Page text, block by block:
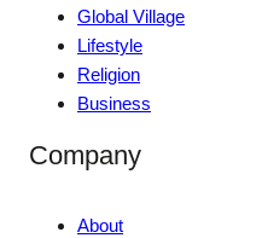
Global Village
Lifestyle
Religion
Business
Company
About